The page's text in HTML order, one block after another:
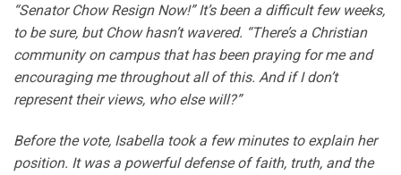
“Senator Chow Resign Now!” It’s been a difficult few weeks,
to be sure, but Chow hasn’t wavered. “There’s a Christian
community on campus that has been praying for me and
encouraging me throughout all of this. And if I don’t
represent their views, who else will?”
Before the vote, Isabella took a few minutes to explain her
position. It was a powerful defense of faith, truth, and the